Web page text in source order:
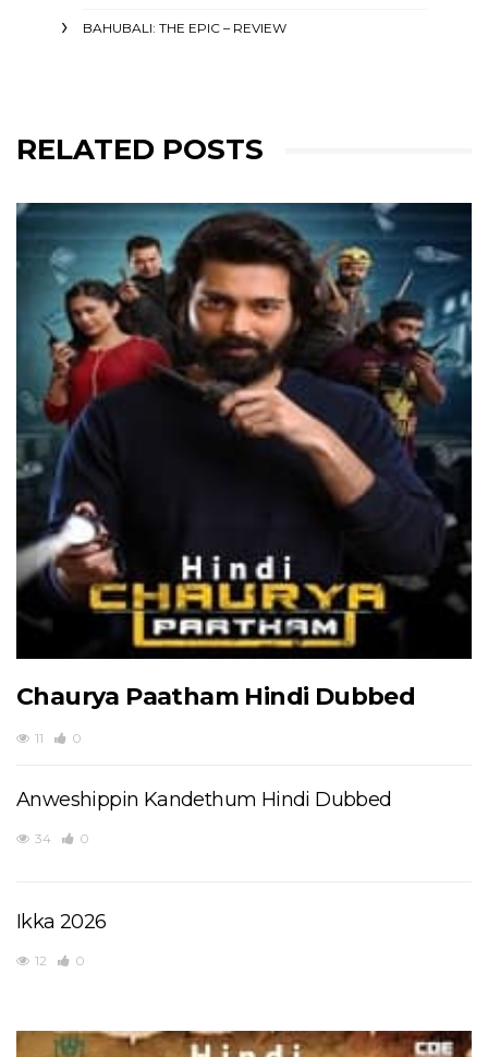
BAHUBALI: THE EPIC – REVIEW
RELATED POSTS
Chaurya Paatham Hindi Dubbed
11 0
Anweshippin Kandethum Hindi Dubbed
34 0
Ikka 2026
12 0